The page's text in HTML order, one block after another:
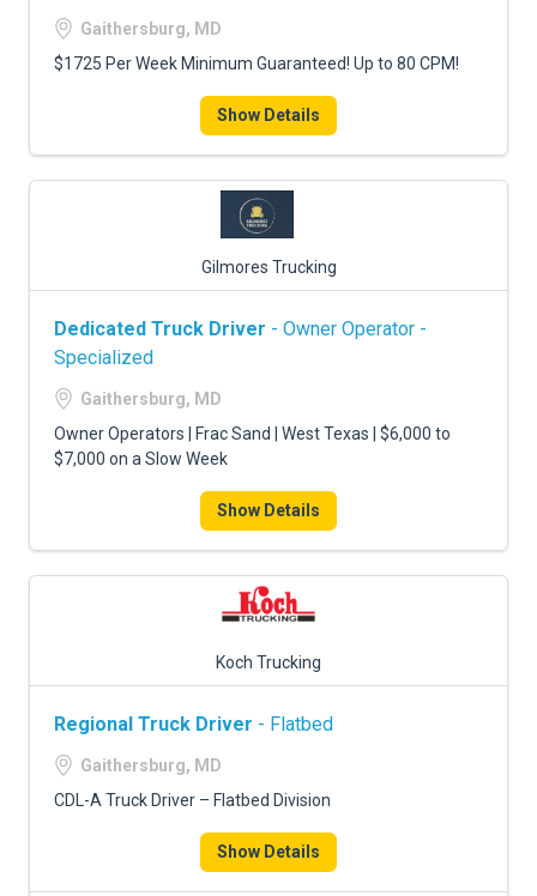
Gaithersburg, MD
$1725 Per Week Minimum Guaranteed! Up to 80 CPM!
Show Details
Gilmores Trucking
Dedicated Truck Driver - Owner Operator -
Specialized
Gaithersburg, MD
Owner Operators | Frac Sand | West Texas | $6,000 to
$7,000 on a Slow Week
Show Details
Koch Trucking
Regional Truck Driver - Flatbed
Gaithersburg, MD
CDL-A Truck Driver – Flatbed Division
Show Details